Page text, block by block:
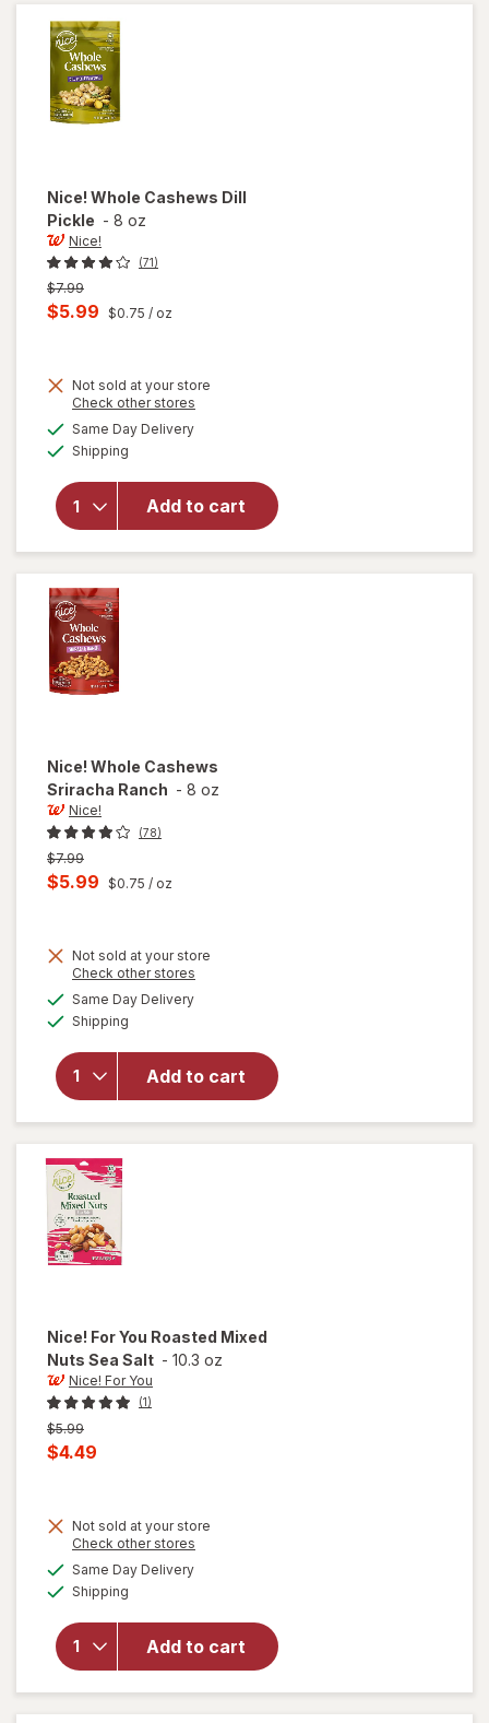
Nice! Whole Cashews Dill
Pickle - 8 oz
Nice!
(71)
Previous
price
$7.99
Current
is
$5.99 $0.75 / oz
Not sold at your store
Check other stores
Same Day Deliveryavailable
Shipping
Add to cart
will open
forNice!
Whole
Cashews
Dill
Pickle
Nice! Whole Cashews
Sriracha Ranch - 8 oz
Nice!
(78)
Previous
price
$7.99
Current
is
$5.99 $0.75 / oz
Not sold at your store
Check other stores
Same Day Deliveryavailable
Shipping
Add to cart
will open
forNice!
Whole
Cashews
Sriracha
Ranch
Nice! For You Roasted Mixed
Nuts Sea Salt - 10.3 oz
Nice! For You
(1)
Previous
price
was
$5.99
Current
is
$4.49
Not sold at your store
Check other stores
Same Day Deliveryavailable
Shipping
Add to cart
will
open
overlay
Nice!
For You
Roasted
Mixed
Nuts